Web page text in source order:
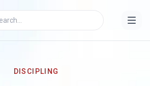
DISCIPLING